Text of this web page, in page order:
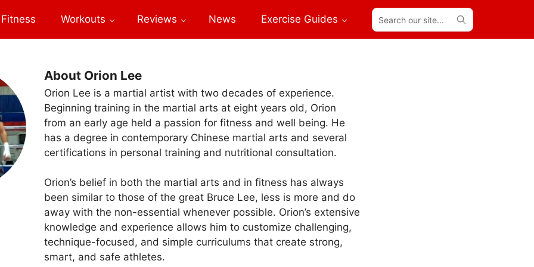
Fitness Workouts Reviews News Exercise Guides
Search
our
site...
About Orion Lee
Orion Lee is a martial artist with two decades of experience.
Beginning training in the martial arts at eight years old, Orion
from an early age held a passion for fitness and well being. He
has a degree in contemporary Chinese martial arts and several
certifications in personal training and nutritional consultation.
Orion’s belief in both the martial arts and in fitness has always
been similar to those of the great Bruce Lee, less is more and do
away with the non-essential whenever possible. Orion’s extensive
knowledge and experience allows him to customize challenging,
technique-focused, and simple curriculums that create strong,
smart, and safe athletes.